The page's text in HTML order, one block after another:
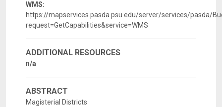
WMS:
https://mapservices.pasda.psu.edu/server/services/pasda/
request=GetCapabilities&service=WMS
ADDITIONAL RESOURCES
n/a
ABSTRACT
Magisterial Districts